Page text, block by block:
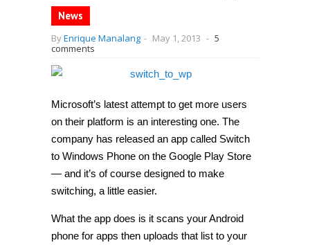
News
ByEnrique Manalang - May 1, 2013 - 5
comments
Microsoft’s latest attempt to get more users
on their platform is an interesting one. The
company has released an app called Switch
to Windows Phone on the Google Play Store
— and it’s of course designed to make
switching, a little easier.
What the app does is it scans your Android
phone for apps then uploads that list to your